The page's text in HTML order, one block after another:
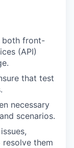
both front-
(API)
that test
necessary
scenarios.
them